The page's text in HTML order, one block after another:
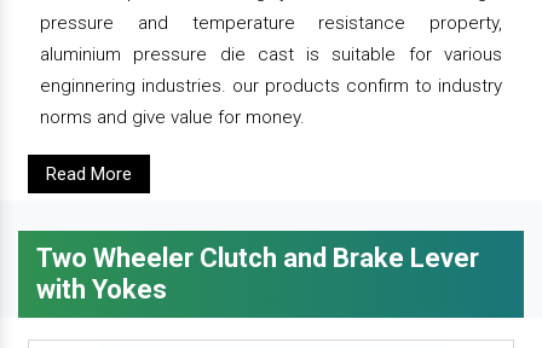
pressure and temperature resistance property,
aluminium pressure die cast is suitable for various
enginnering industries. our products confirm to industry
norms and give value for money.
Read More
Two Wheeler Clutch and Brake Lever
with Yokes